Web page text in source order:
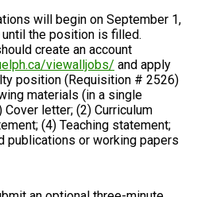
will begin on September 1,
the position is filled.
create an account
viewalljobs/ and apply
position (Requisition # 2526)
materials (in a single
letter; (2) Curriculum
(4) Teaching statement;
publications or working papers